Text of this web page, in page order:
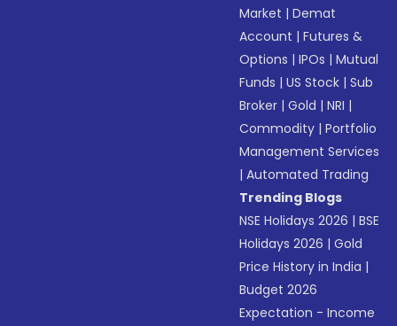
Market |Demat
Account |Futures &
Options |IPOs |Mutual
Funds |US Stock |Sub
Broker |Gold |NRI |
Commodity |Portfolio
Management Services
|Automated Trading
Trending Blogs
NSE Holidays 2026 |BSE
Holidays 2026 |Gold
Price History in India |
Budget 2026
Expectation - Income